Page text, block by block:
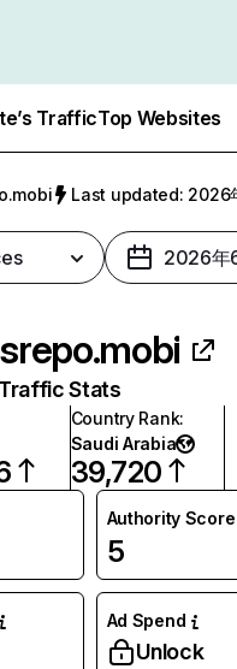
TrafficTop Websites
Last updated: 2026
2026年
Stats
Country Rank:
Saudi Arabia
39,720
Authority Score
5
Ad Spend
Unlock